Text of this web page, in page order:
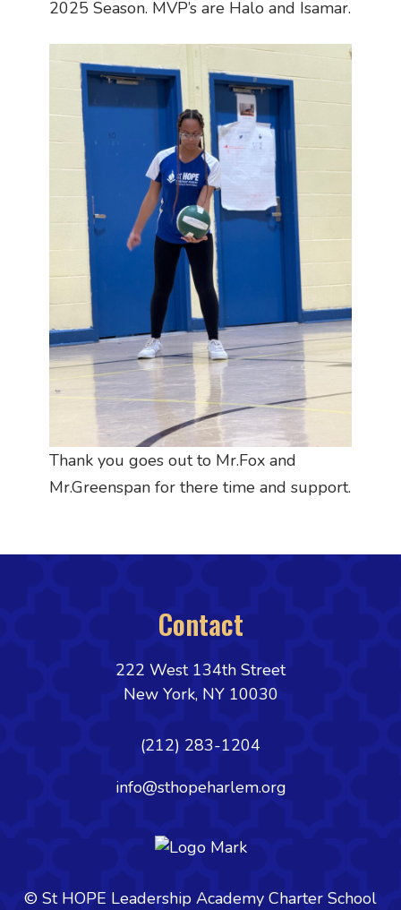
2025 Season. MVP’s are Halo and Isamar.
Thank you goes out to Mr.Fox and
Mr.Greenspan for there time and support.
Contact
222 West 134th Street
New York, NY 10030
(212) 283-1204
info@sthopeharlem.org
© St HOPE Leadership Academy Charter School